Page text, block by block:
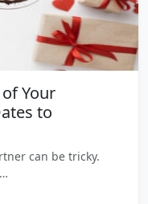
Your
to
can be tricky.